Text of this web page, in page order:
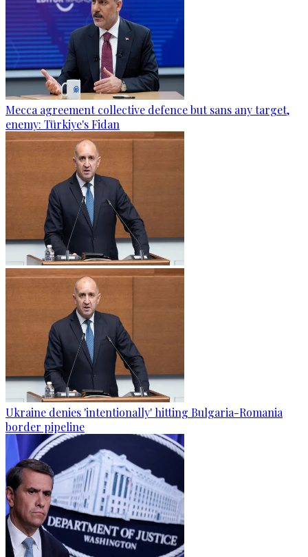
Mecca agreement collective defence but sans any target,
enemy: Türkiye's Fidan
Ukraine denies 'intentionally' hitting Bulgaria-Romania
border pipeline